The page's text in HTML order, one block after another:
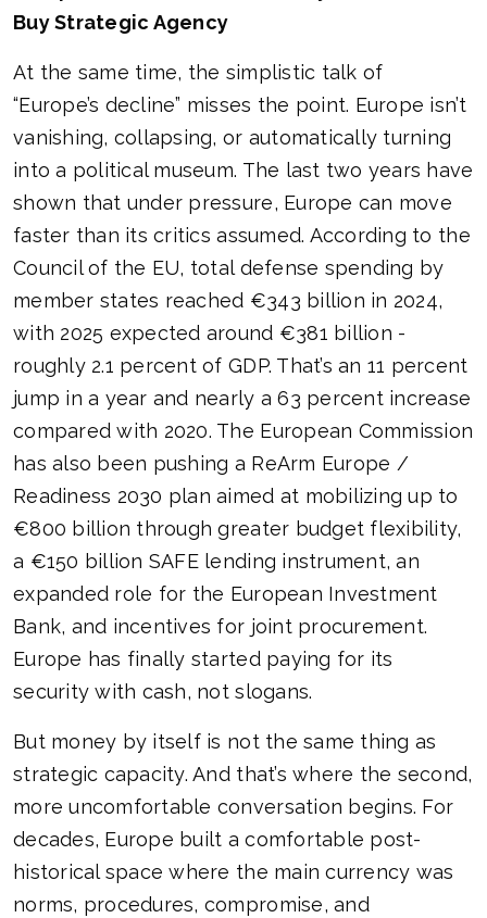
Buy Strategic Agency
At the same time, the simplistic talk of
“Europe’s decline” misses the point. Europe isn’t
vanishing, collapsing, or automatically turning
into a political museum. The last two years have
shown that under pressure, Europe can move
faster than its critics assumed. According to the
Council of the EU, total defense spending by
member states reached €343 billion in 2024,
with 2025 expected around €381 billion -
roughly 2.1 percent of GDP. That’s an 11 percent
jump in a year and nearly a 63 percent increase
compared with 2020. The European Commission
has also been pushing a ReArm Europe /
Readiness 2030 plan aimed at mobilizing up to
€800 billion through greater budget flexibility,
a €150 billion SAFE lending instrument, an
expanded role for the European Investment
Bank, and incentives for joint procurement.
Europe has finally started paying for its
security with cash, not slogans.
But money by itself is not the same thing as
strategic capacity. And that’s where the second,
more uncomfortable conversation begins. For
decades, Europe built a comfortable post-
historical space where the main currency was
norms, procedures, compromise, and